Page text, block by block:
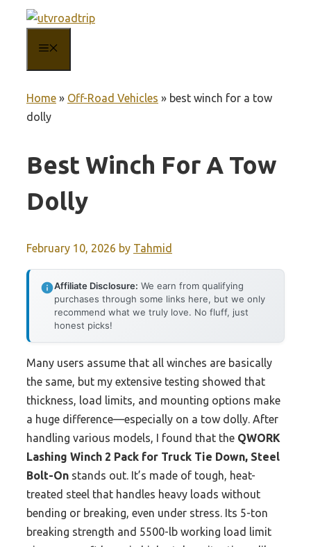
content
Home » Off-Road Vehicles » best winch for a tow
dolly
Best Winch For A Tow
Dolly
February 10, 2026 by Tahmid
Affiliate Disclosure: We earn from qualifying
purchases through some links here, but we only
recommend what we truly love. No fluff, just
honest picks!
Many users assume that all winches are basically
the same, but my extensive testing showed that
thickness, load limits, and mounting options make
a huge difference—especially on a tow dolly. After
handling various models, I found that the QWORK
Lashing Winch 2 Pack for Truck Tie Down, Steel
Bolt-On stands out. It’s made of tough, heat-
treated steel that handles heavy loads without
bending or breaking, even under stress. Its 5-ton
breaking strength and 5500-lb working load limit